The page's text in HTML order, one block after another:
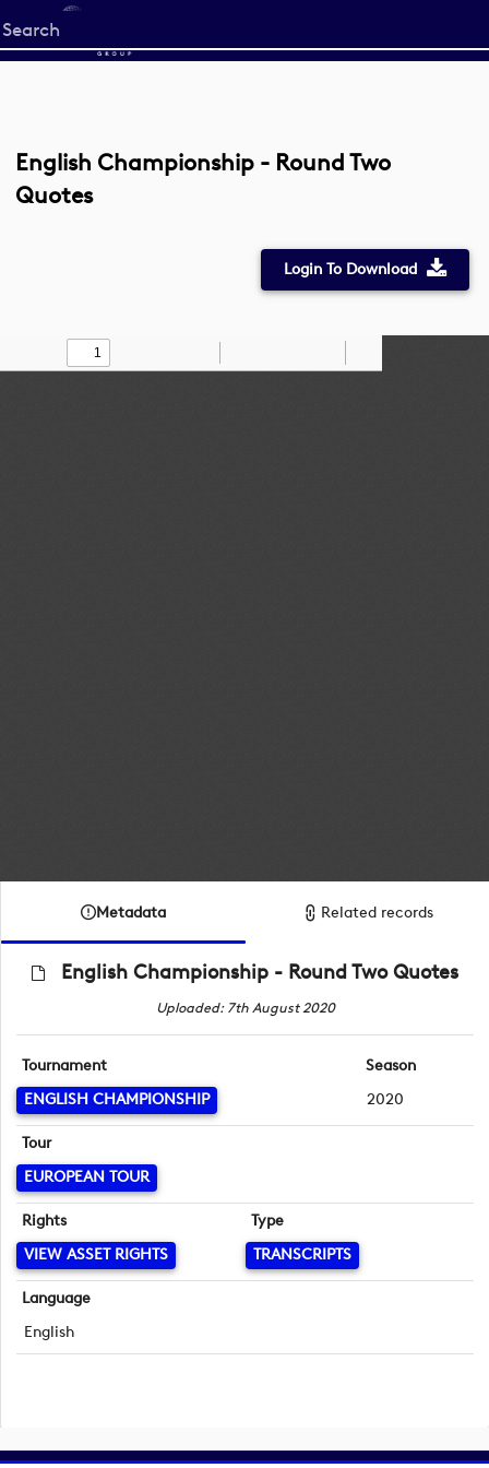
Start
your
English Championship - Round Two
Quotes
Login To Download
Find Draw
Zoom
Metadata Related records
English Championship - Round Two Quotes
Uploaded: 7th August 2020
Tournament
ENGLISH CHAMPIONSHIP
Season
2020
Tour
EUROPEAN TOUR
Rights
VIEW ASSET RIGHTS
Type
TRANSCRIPTS
Language
English